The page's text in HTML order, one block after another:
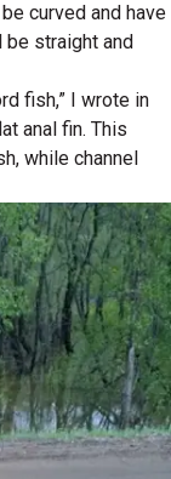
curved and have
be straight and
fish,” I wrote in
anal fin. This
while channel